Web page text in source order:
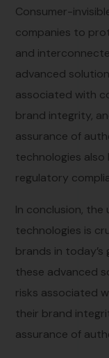
Consumer-
companies to
and
advanced
associated with
brand integrity,
assurance of
technologies also
regulatory
In conclusion,
technologies is
brands in today’s
these advanced
risks associated
their brand
assurance of